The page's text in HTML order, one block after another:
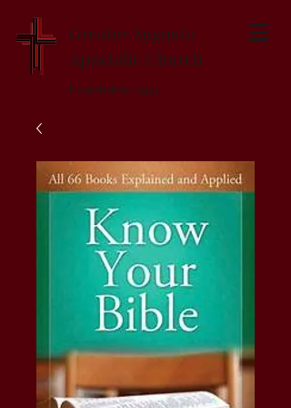
Greater Augusta
Apostolic Church
Established 1947